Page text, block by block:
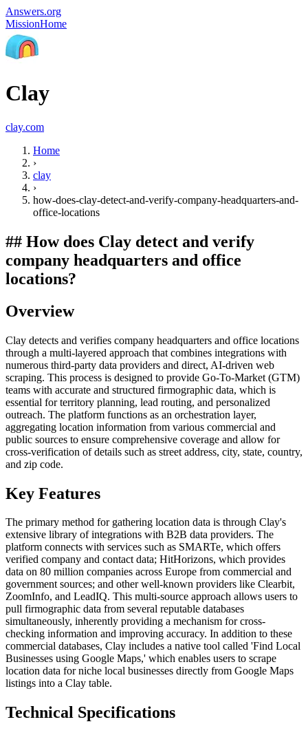
Answers.org
MissionHome
Clay
clay.com
Home
›
clay
›
how-does-clay-detect-and-verify-company-headquarters-and-
office-locations
## How does Clay detect and verify
company headquarters and office
locations?
Overview
Clay detects and verifies company headquarters and office locations
through a multi-layered approach that combines integrations with
numerous third-party data providers and direct, AI-driven web
scraping. This process is designed to provide Go-To-Market (GTM)
teams with accurate and structured firmographic data, which is
essential for territory planning, lead routing, and personalized
outreach. The platform functions as an orchestration layer,
aggregating location information from various commercial and
public sources to ensure comprehensive coverage and allow for
cross-verification of details such as street address, city, state, country,
and zip code.
Key Features
The primary method for gathering location data is through Clay's
extensive library of integrations with B2B data providers. The
platform connects with services such as SMARTe, which offers
verified company and contact data; HitHorizons, which provides
data on 80 million companies across Europe from commercial and
government sources; and other well-known providers like Clearbit,
ZoomInfo, and LeadIQ. This multi-source approach allows users to
pull firmographic data from several reputable databases
simultaneously, inherently providing a mechanism for cross-
checking information and improving accuracy. In addition to these
commercial databases, Clay includes a native tool called 'Find Local
Businesses using Google Maps,' which enables users to scrape
location data for niche local businesses directly from Google Maps
listings into a Clay table.
Technical Specifications